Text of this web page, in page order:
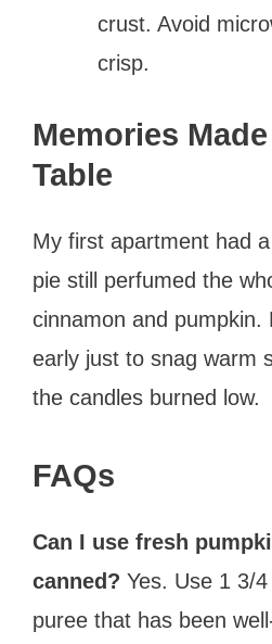
crust. Avoid
crisp.
Memories
Table
My first apartment had
pie still perfumed the
cinnamon and pumpkin.
early just to snag warm
the candles burned low.
FAQs
Can I use fresh
canned? Yes. Use 1 3/
puree that has been